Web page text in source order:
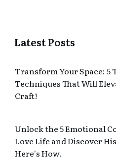
Latest Posts
Transform Your Space:
Techniques That Will
Craft!
Unlock the 5 Emotional
Love Life and Discover
Here's How.